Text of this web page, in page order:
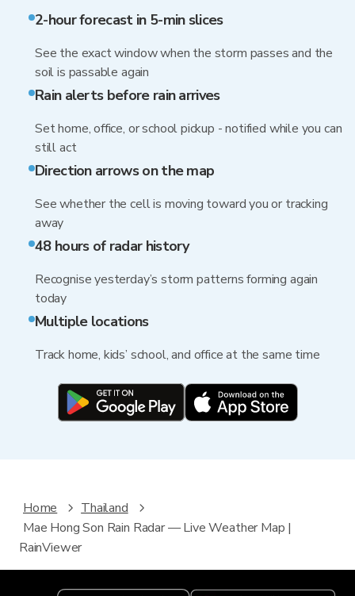
2-hour forecast in 5-min slices
See the exact window when the storm passes and the
soil is passable again
Rain alerts before rain arrives
Set home, office, or school pickup - notified while you can
still act
Direction arrows on the map
See whether the cell is moving toward you or tracking
away
48 hours of radar history
Recognise yesterday’s storm patterns forming again
today
Multiple locations
Track home, kids’ school, and office at the same time
Home
Thailand
Mae Hong Son Rain Radar — Live Weather Map |
RainViewer